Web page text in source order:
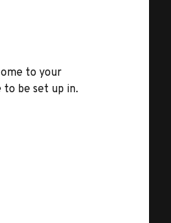
to your
be set up in.